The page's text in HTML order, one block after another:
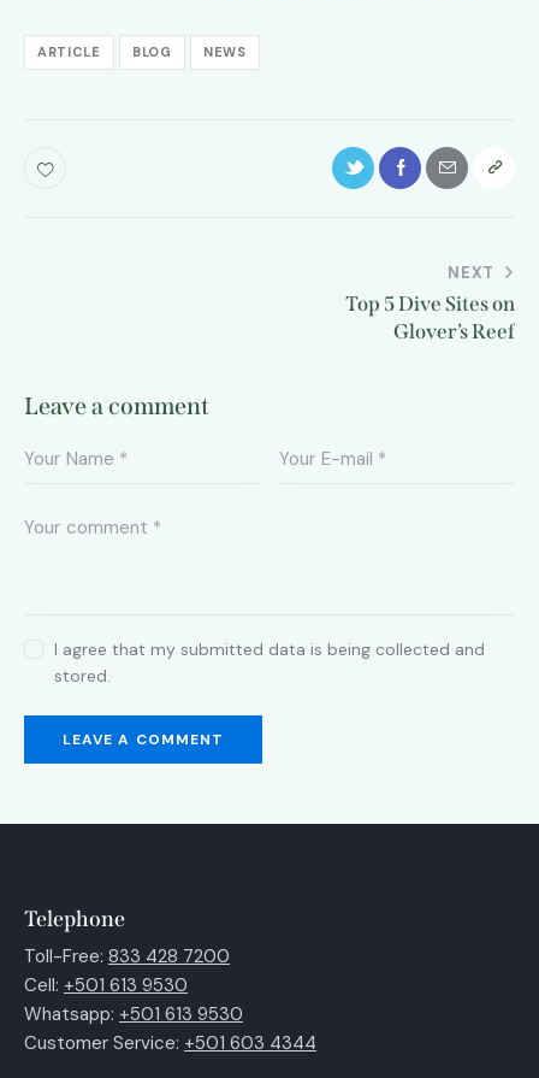
ARTICLE BLOG NEWS
NEXT
Top 5 Dive Sites on
Glover’s Reef
Leave a comment
I agree that my submitted data is being collected and
stored.
Telephone
Toll-Free: 833 428 7200
Cell: +501 613 9530
Whatsapp: +501 613 9530
Customer Service: +501 603 4344